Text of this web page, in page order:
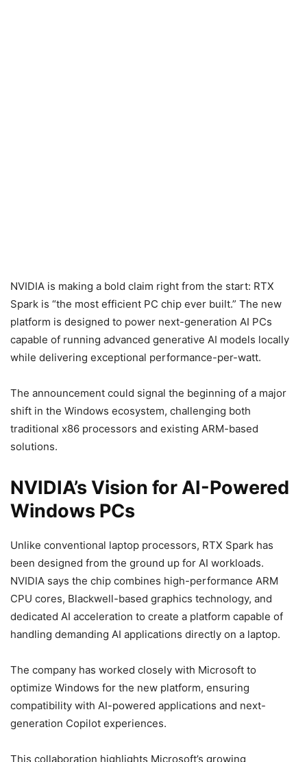
NVIDIA is making a bold claim right from the start: RTX
Spark is “the most efficient PC chip ever built.” The new
platform is designed to power next-generation AI PCs
capable of running advanced generative AI models locally
while delivering exceptional performance-per-watt.
The announcement could signal the beginning of a major
shift in the Windows ecosystem, challenging both
traditional x86 processors and existing ARM-based
solutions.
NVIDIA’s Vision for AI-Powered
Windows PCs
Unlike conventional laptop processors, RTX Spark has
been designed from the ground up for AI workloads.
NVIDIA says the chip combines high-performance ARM
CPU cores, Blackwell-based graphics technology, and
dedicated AI acceleration to create a platform capable of
handling demanding AI applications directly on a laptop.
The company has worked closely with Microsoft to
optimize Windows for the new platform, ensuring
compatibility with AI-powered applications and next-
generation Copilot experiences.
This collaboration highlights Microsoft’s growing